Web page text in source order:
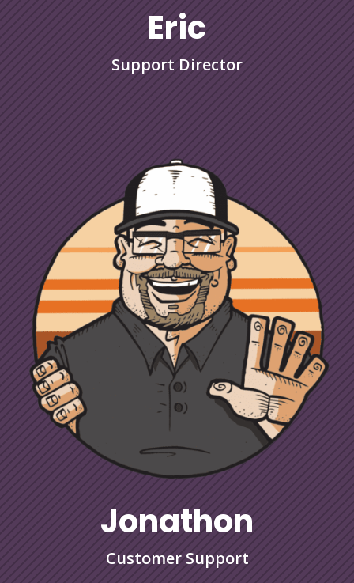
Eric
Support Director
Jonathon
Customer Support